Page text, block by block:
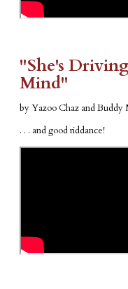
"​She's
Mind"
by Yazoo Chaz and Buddy
. . . and good riddance!